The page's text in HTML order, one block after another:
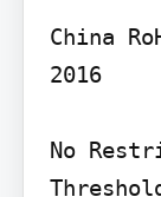
China
2016
No